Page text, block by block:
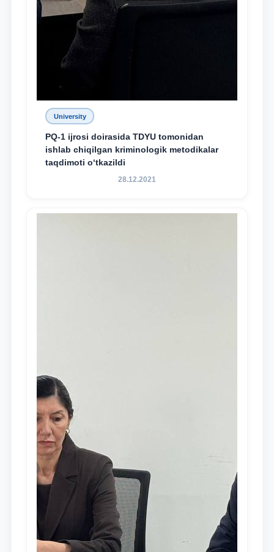
University
PQ-1 ijrosi doirasida TDYU tomonidan
ishlab chiqilgan kriminologik metodikalar
taqdimoti o‘tkazildi
28.12.2021